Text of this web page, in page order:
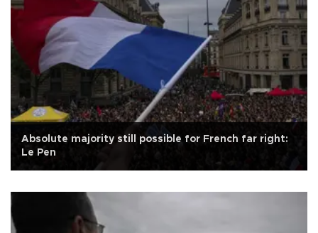
Absolute majority still possible for French far right:
Le Pen